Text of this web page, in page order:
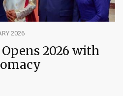
2026
2026 with